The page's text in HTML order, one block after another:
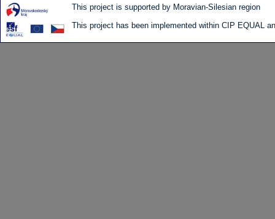
This project is supported by Moravian-Silesian region
This project has been implemented within CIP EQUAL